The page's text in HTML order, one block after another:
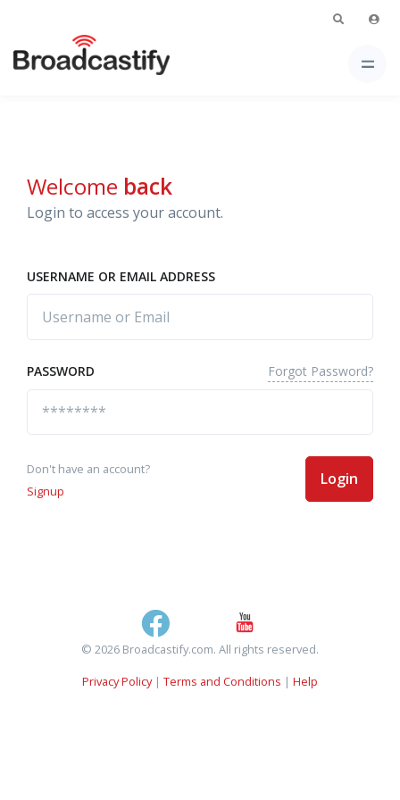
Welcome back
Login to access your account.
USERNAME OR EMAIL ADDRESS
PASSWORD Forgot Password?
Don't have an account?
Signup
Login
© 2026 Broadcastify.com. All rights reserved.
Privacy Policy| Terms and Conditions | Help